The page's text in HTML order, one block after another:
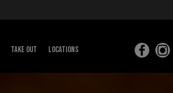
Take out Locations